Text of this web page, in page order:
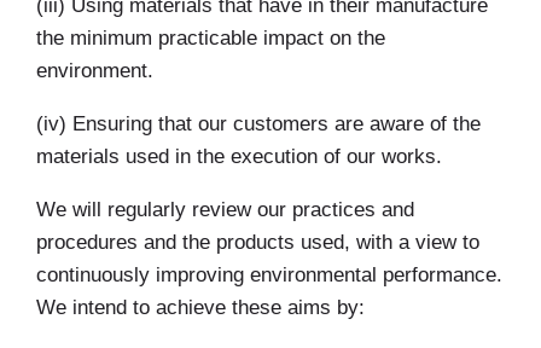
(iii) Using materials that have in their manufacture
the minimum practicable impact on the
environment.
(iv) Ensuring that our customers are aware of the
materials used in the execution of our works.
We will regularly review our practices and
procedures and the products used, with a view to
continuously improving environmental performance.
We intend to achieve these aims by: